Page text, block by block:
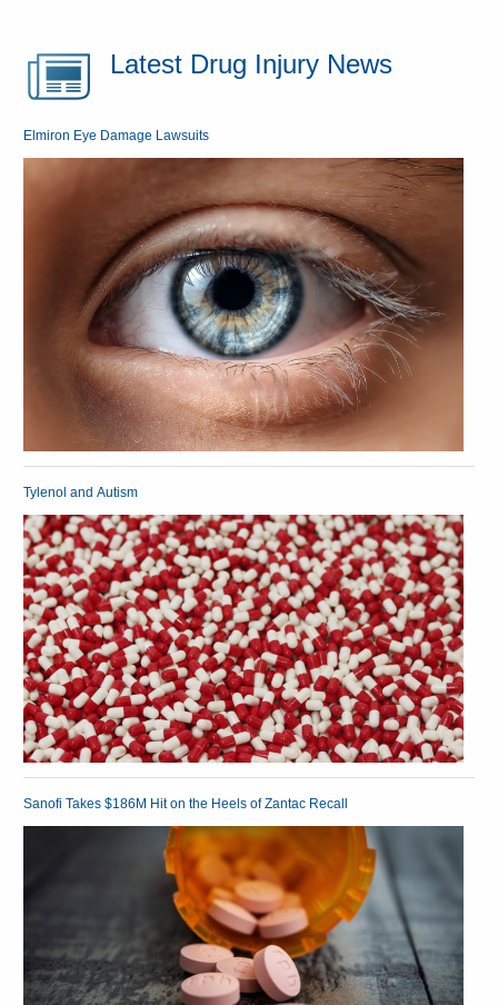
Latest Drug Injury News
Elmiron Eye Damage Lawsuits
Tylenol and Autism
Sanofi Takes $186M Hit on the Heels of Zantac Recall